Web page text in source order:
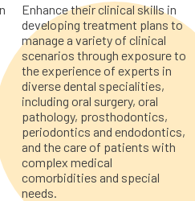
Enhance their clinical skills in
developing treatment plans to
manage a variety of clinical
scenarios through exposure to
the experience of experts in
diverse dental specialities,
including oral surgery, oral
pathology, prosthodontics,
periodontics and endodontics,
and the care of patients with
complex medical
comorbidities and special
needs.